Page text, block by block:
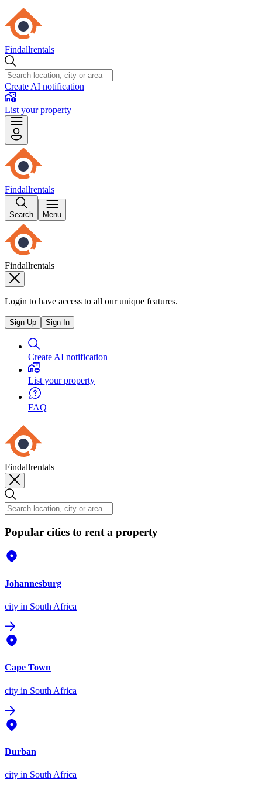
Findallrentals
Create AI notification
List your property
Findallrentals
Search Menu
Findallrentals
Login to have access to all our unique features.
Sign Up Sign In
Create AI notification
List your property
FAQ
Findallrentals
Popular cities to rent a property
Johannesburg
city in South Africa
Cape Town
city in South Africa
Durban
city in South Africa